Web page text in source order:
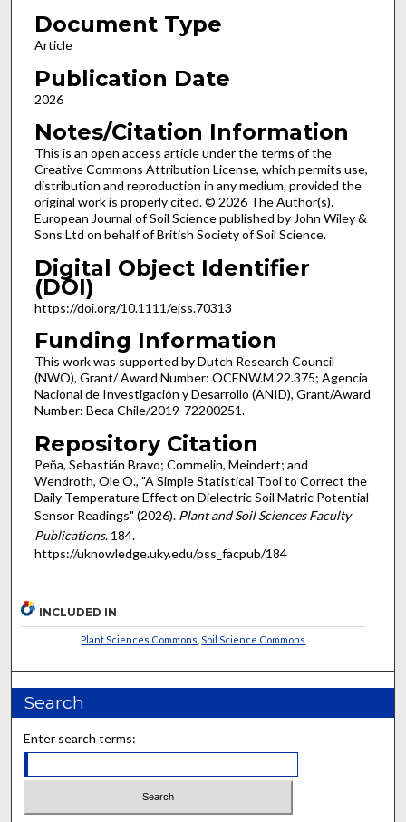
Document Type
Article
Publication Date
2026
Notes/Citation Information
This is an open access article under the terms of the
Creative Commons Attribution License, which permits use,
distribution and reproduction in any medium, provided the
original work is properly cited. © 2026 The Author(s).
European Journal of Soil Science published by John Wiley &
Sons Ltd on behalf of British Society of Soil Science.
Digital Object Identifier
(DOI)
https://doi.org/10.1111/ejss.70313
Funding Information
This work was supported by Dutch Research Council
(NWO), Grant/ Award Number: OCENW.M.22.375; Agencia
Nacional de Investigación y Desarrollo (ANID), Grant/Award
Number: Beca Chile/2019-72200251.
Repository Citation
Peña, Sebastián Bravo; Commelin, Meindert; and
Wendroth, Ole O., "A Simple Statistical Tool to Correct the
Daily Temperature Effect on Dielectric Soil Matric Potential
Sensor Readings" (2026). Plant and Soil Sciences Faculty
Publications. 184.
https://uknowledge.uky.edu/pss_facpub/184
INCLUDED IN
Plant Sciences Commons ,Soil Science Commons
Search
Enter search terms: